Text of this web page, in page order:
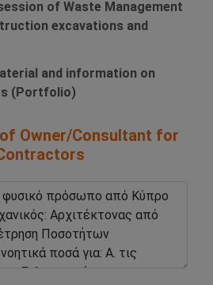
of Waste Management
excavations and
and information on
(Portfolio)
of Owner/Consultant for